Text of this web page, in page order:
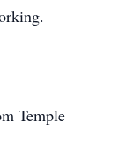
Temple